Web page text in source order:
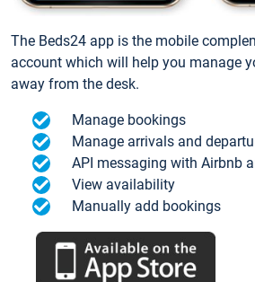
The Beds24 app is the mobile
account which will help you manage
away from the desk.
Manage bookings
Manage arrivals and
API messaging with Airbnb
View availability
Manually add bookings